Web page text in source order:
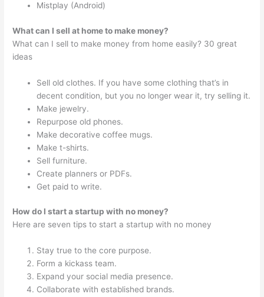
Mistplay (Android)
What can I sell at home to make money?
What can I sell to make money from home easily? 30 great
ideas
Sell old clothes. If you have some clothing that’s in
decent condition, but you no longer wear it, try selling it.
Make jewelry.
Repurpose old phones.
Make decorative coffee mugs.
Make t-shirts.
Sell furniture.
Create planners or PDFs.
Get paid to write.
How do I start a startup with no money?
Here are seven tips to start a startup with no money
Stay true to the core purpose.
Form a kickass team.
Expand your social media presence.
Collaborate with established brands.